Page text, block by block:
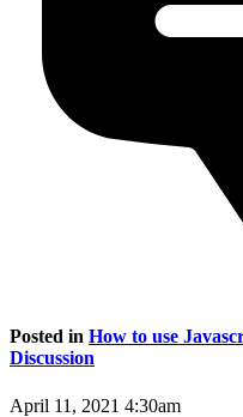
Posted in How to use
Discussion
April 11, 2021 4:30am